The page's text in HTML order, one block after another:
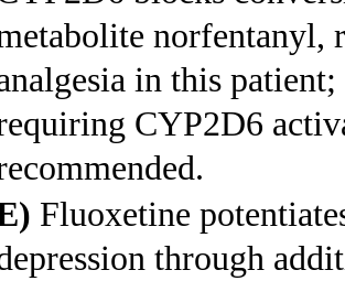
norfentanyl,
in this
CYP2D6
Fluoxetine
through